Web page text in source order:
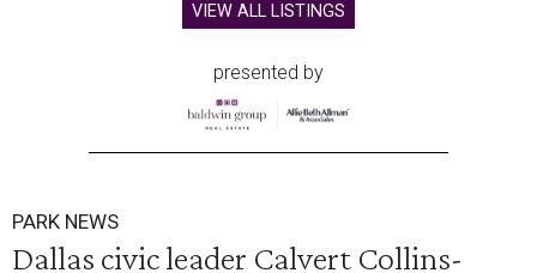
VIEW ALL LISTINGS
presented by
PARK NEWS
Dallas civic leader Calvert Collins-